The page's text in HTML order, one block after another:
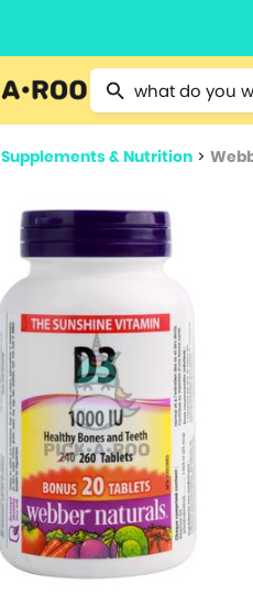
Type 2 or more
Supplements & Nutrition >